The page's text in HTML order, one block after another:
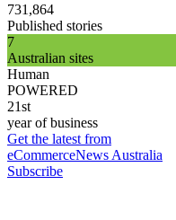
731,864
Published stories
7
Australian sites
Human
POWERED
21st
year of business
Get the latest from
eCommerceNews Australia
Subscribe